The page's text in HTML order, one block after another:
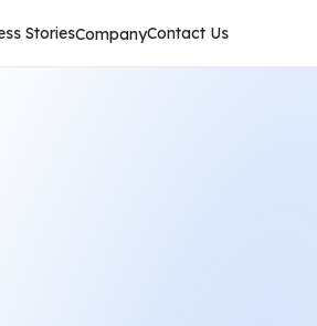
StoriesCompanyContact Us